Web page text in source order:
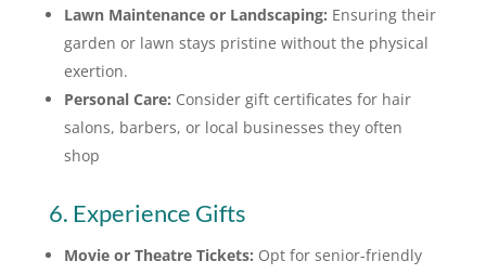
Lawn Maintenance or Landscaping: Ensuring their
garden or lawn stays pristine without the physical
exertion.
Personal Care: Consider gift certificates for hair
salons, barbers, or local businesses they often
shop
6. Experience Gifts
Movie or Theatre Tickets: Opt for senior-friendly